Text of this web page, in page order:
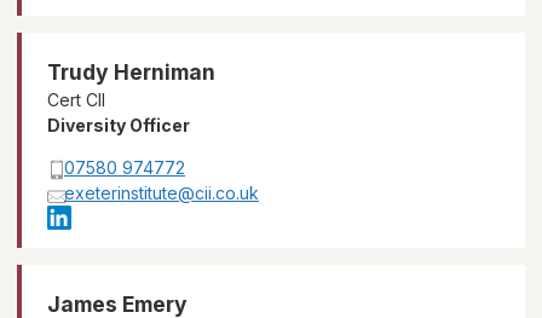
Trudy Herniman
Cert CII
Diversity Officer
07580 974772
exeterinstitute@cii.co.uk
James Emery